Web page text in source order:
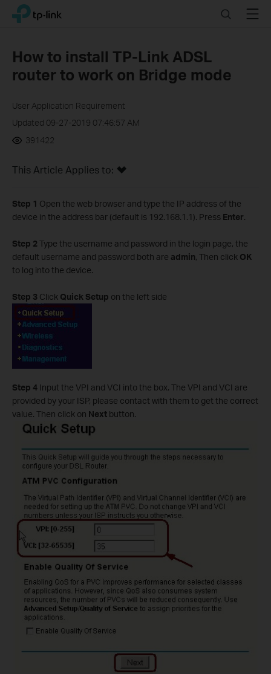
Click
navigation
TP-Link, Reliably Smart SearchMenu
How to install TP-Link ADSL
router to work on Bridge mode
User Application Requirement
Updated 09-27-2019 07:46:57 AM
391422
This Article Applies to:
Step 1 Open the web browser and type the IP address of the
device in the address bar (default is 192.168.1.1). Press Enter.
Step 2 Type the username and password in the login page, the
default username and password both are admin, Then click OK
to log into the device.
Step 3 Click Quick Setup on the left side
Step 4 Input the VPI and VCI into the box. The VPI and VCI are
provided by your ISP, please contact with them to get the correct
value. Then click on Next button.